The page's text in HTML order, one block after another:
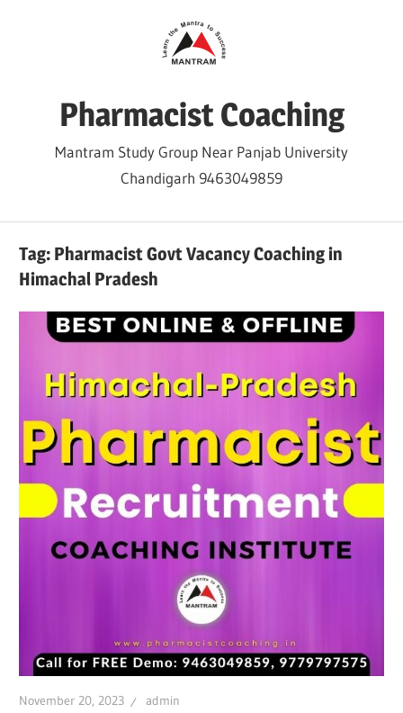
Pharmacist Coaching
Mantram Study Group Near Panjab University
Chandigarh 9463049859
Tag: Pharmacist Govt Vacancy Coaching in
Himachal Pradesh
November 20, 2023 admin